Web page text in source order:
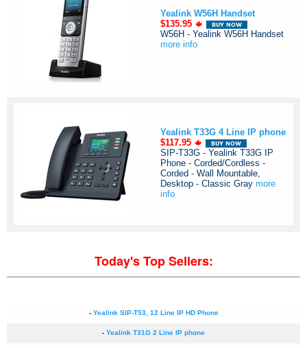
Yealink W56H Handset
$135.95
W56H - Yealink W56H Handset
more info
Yealink T33G 4 Line IP phone
$117.95
SIP-T33G - Yealink T33G IP
Phone - Corded/Cordless -
Corded - Wall Mountable,
Desktop - Classic Gray more
info
Today's Top Sellers:
- Yealink SIP-T53, 12 Line IP HD Phone
- Yealink T31G 2 Line IP phone